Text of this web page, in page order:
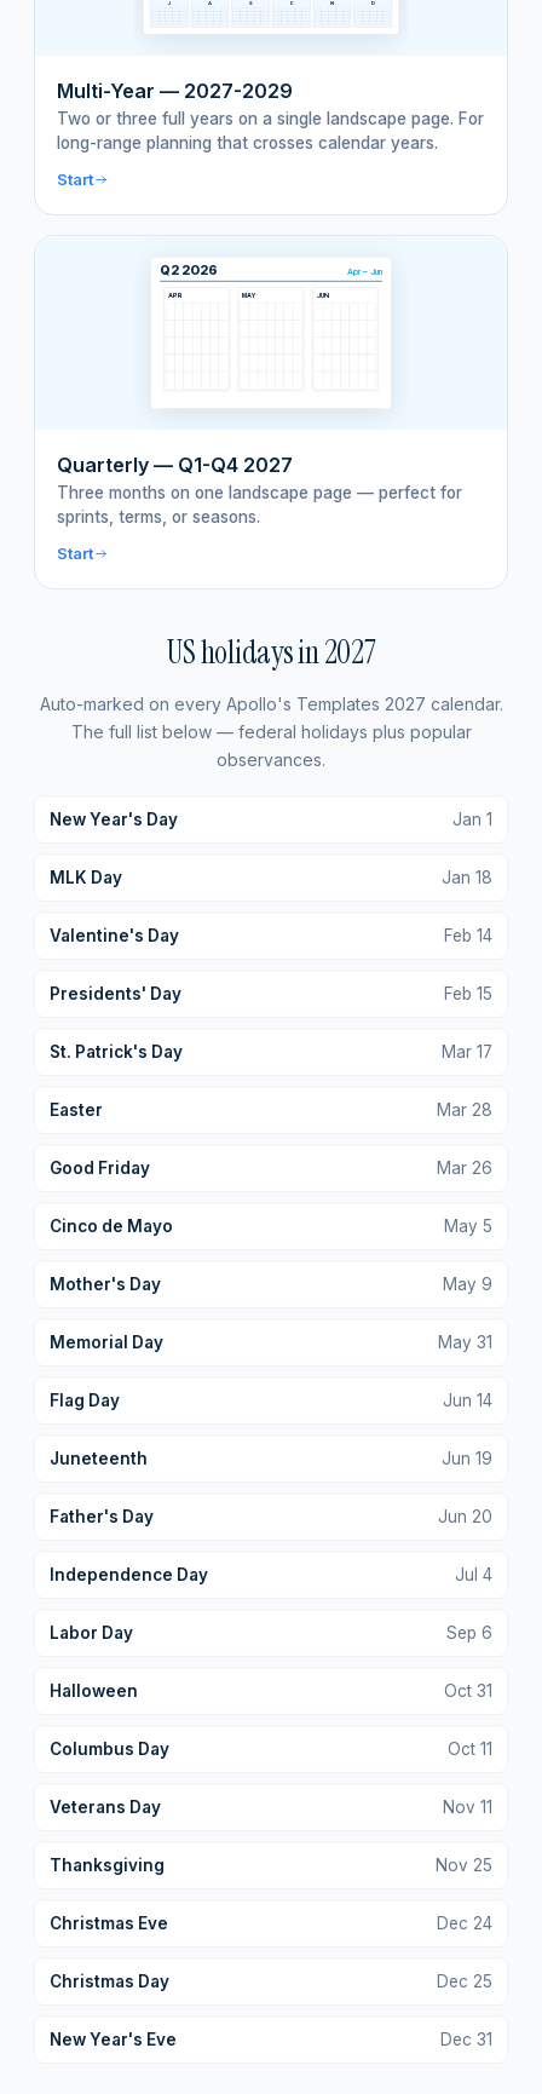
J A S O N D
Multi-Year — 2027-2029
Two or three full years on a single landscape page. For
long-range planning that crosses calendar years.
Start
Q2 2026 Apr – Jun
APR MAY JUN
Quarterly — Q1-Q4 2027
Three months on one landscape page — perfect for
sprints, terms, or seasons.
Start
US holidays in2027
Auto-marked on every Apollo's Templates 2027 calendar.
The full list below — federal holidays plus popular
observances.
New Year's Day Jan 1
MLK Day Jan 18
Valentine's Day Feb 14
Presidents' Day Feb 15
St. Patrick's Day Mar 17
Easter Mar 28
Good Friday Mar 26
Cinco de Mayo May 5
Mother's Day May 9
Memorial Day May 31
Flag Day Jun 14
Juneteenth Jun 19
Father's Day Jun 20
Independence Day Jul 4
Labor Day Sep 6
Halloween Oct 31
Columbus Day Oct 11
Veterans Day Nov 11
Thanksgiving Nov 25
Christmas Eve Dec 24
Christmas Day Dec 25
New Year's Eve Dec 31